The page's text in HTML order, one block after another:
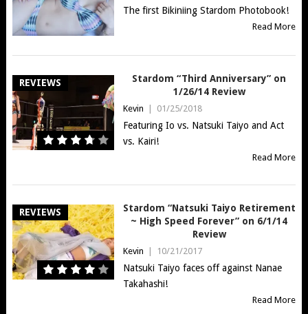
The first Bikiniing Stardom Photobook!
Read More
REVIEWS
Stardom “Third Anniversary” on
1/26/14 Review
Kevin | 01/25/2018
Featuring Io vs. Natsuki Taiyo and Act
vs. Kairi!
Read More
REVIEWS
Stardom “Natsuki Taiyo Retirement
~ High Speed Forever” on 6/1/14
Review
Kevin | 10/21/2017
Natsuki Taiyo faces off against Nanae
Takahashi!
Read More